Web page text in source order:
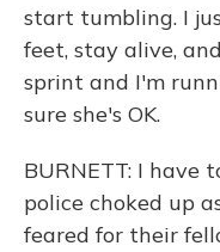
start tumbling. I
feet, stay alive,
sprint and I'm
sure she's OK.
BURNETT: I have
police choked up
feared for their